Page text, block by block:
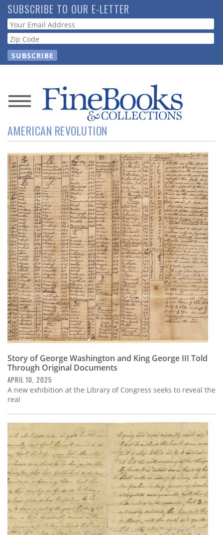
Skip
to
main
content
SUBSCRIBE TO OUR E-LETTER
Webform
News
Magazine
Store
Resource
Guide
Subscribe
Calendar
Contact
Us
AMERICAN REVOLUTION
Story of George Washington and King George III Told
Through Original Documents
APRIL 10, 2025
A new exhibition at the Library of Congress seeks to reveal the
real